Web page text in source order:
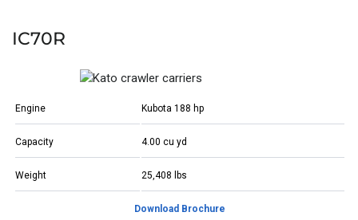
IC70R
Engine Kubota 188 hp
Capacity 4.00 cu yd
Weight 25,408 lbs
Download Brochure